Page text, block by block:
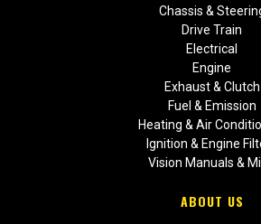
Chassis &
Drive Train
Electrical
Engine
Exhaust & Clutch
Fuel & Emission
Heating & Air
Ignition & Engine
Vision Manuals &
ABOUT US